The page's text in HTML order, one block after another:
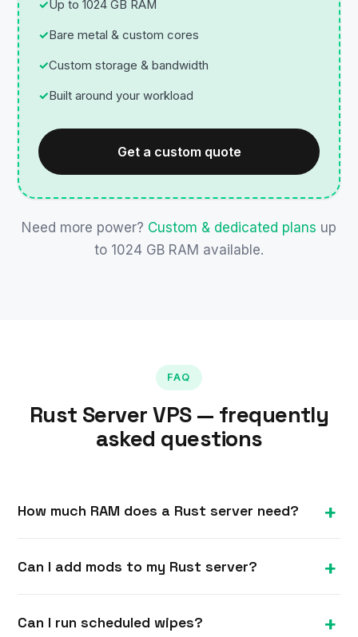
Up to 1024 GB RAM
Bare metal & custom cores
Custom storage & bandwidth
Built around your workload
Get a custom quote
Need more power? Custom & dedicated plans up
to 1024 GB RAM available.
FAQ
Rust Server VPS — frequently
asked questions
How much RAM does a Rust server need?
GB for a populated server, with more for larger
Can I add mods to my Rust server?
framework and plugins to customise gameplay,
Can I run scheduled wipes?